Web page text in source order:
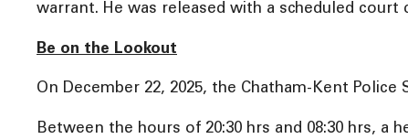
warrant. He was released with a scheduled court
Be on the Lookout
On December 22, 2025, the Chatham-Kent
Between the hours of 20:30 hrs and 08:30 hrs,